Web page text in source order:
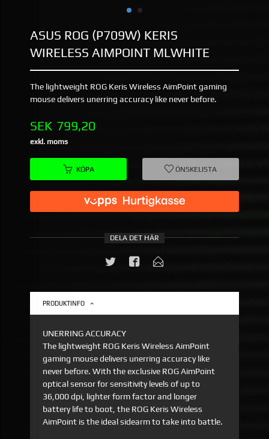
ASUS ROG (P709W) KERIS
WIRELESS AIMPOINT MLWHITE
The lightweight ROG Keris Wireless AimPoint gaming
mouse delivers unerring accuracy like never before.
Pris
SEK 799,20
exkl. moms
KÖPA ÖNSKELISTA
DELA DET HÄR
PRODUKTINFO
UNERRING ACCURACY
The lightweight ROG Keris Wireless AimPoint
gaming mouse delivers unerring accuracy like
never before. With the exclusive ROG AimPoint
optical sensor for sensitivity levels of up to
36,000 dpi, lighter form factor and longer
battery life to boot, the ROG Keris Wireless
AimPoint is the ideal sidearm to take into battle.